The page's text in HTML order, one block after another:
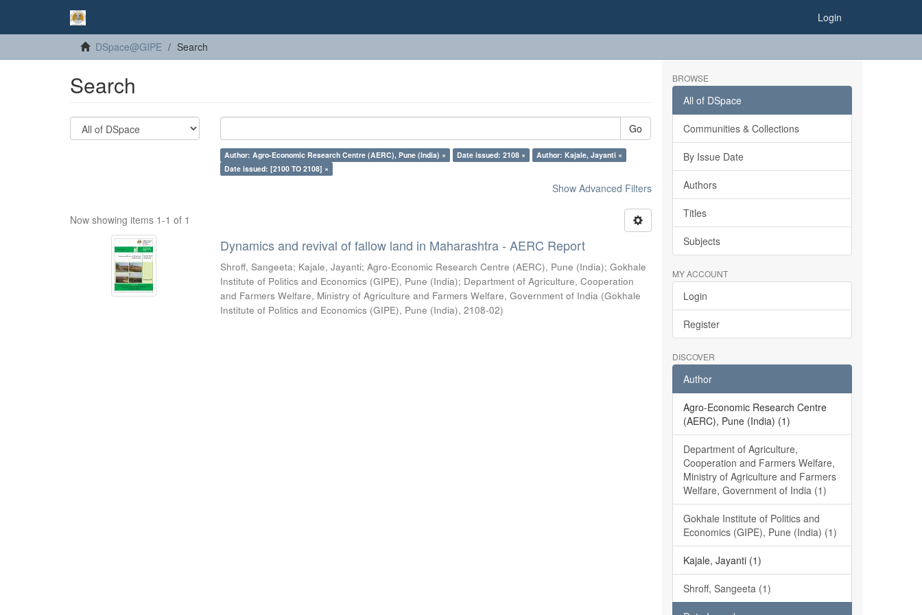
Login
DSpace@GIPE Search
Search
Go
Author: Agro-Economic Research Centre (AERC), Pune (India) × Date issued: 2108 ×
Author: Kajale, Jayanti ×
Date issued: [2100 TO 2108] ×
Show Advanced Filters
Now showing items 1-1 of 1
Dynamics and revival of fallow land in Maharashtra - AERC Report
Shroff, Sangeeta; Kajale, Jayanti;Agro-Economic Research Centre (AERC), Pune (India);Gokhale
Institute of Politics and Economics (GIPE), Pune (India); Department of Agriculture, Cooperation
and Farmers Welfare, Ministry of Agriculture and Farmers Welfare, Government of India (Gokhale
Institute of Politics and Economics (GIPE), Pune (India),2108-02)
BROWSE
All of DSpace
Communities & Collections
By Issue Date
Authors
Titles
Subjects
MY ACCOUNT
Login
Register
DISCOVER
Author
Agro-Economic Research Centre
(AERC), Pune (India) (1)
Department of Agriculture,
Cooperation and Farmers Welfare,
Ministry of Agriculture and Farmers
Welfare, Government of India (1)
Gokhale Institute of Politics and
Economics (GIPE), Pune (India) (1)
Kajale, Jayanti (1)
Shroff, Sangeeta (1)